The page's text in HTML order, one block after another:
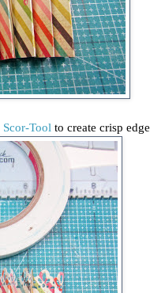
Scor-Tool to create crisp